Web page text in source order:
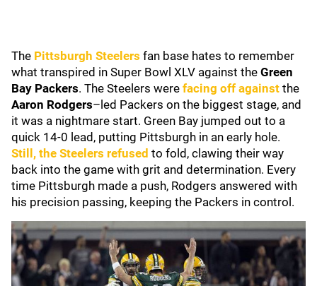
The Pittsburgh Steelers fan base hates to remember
what transpired in Super Bowl XLV against the Green
Bay Packers. The Steelers were facing off against the
Aaron Rodgers–led Packers on the biggest stage, and
it was a nightmare start. Green Bay jumped out to a
quick 14-0 lead, putting Pittsburgh in an early hole.
Still, the Steelers refused to fold, clawing their way
back into the game with grit and determination. Every
time Pittsburgh made a push, Rodgers answered with
his precision passing, keeping the Packers in control.